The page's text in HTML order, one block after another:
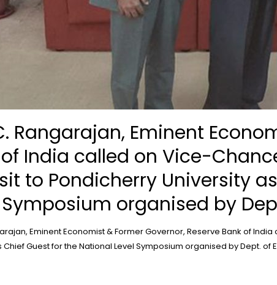
Rangarajan, Eminent
India called on Vice-
to Pondicherry University
Symposium organised by
Eminent Economist & Former Governor, Reserve Bank of
Chief Guest for the National Level Symposium organised by Dept. of